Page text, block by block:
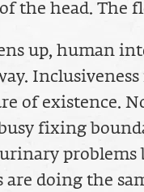
the head. The
up, human
Inclusiveness
of existence.
fixing
are doing the